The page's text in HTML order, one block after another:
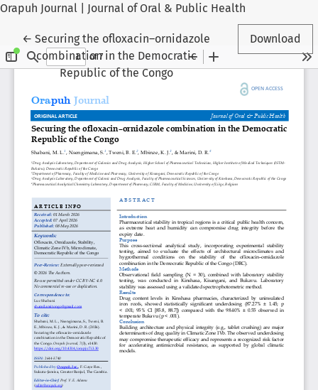
Orapuh Journal | Journal of Oral & Public Health
←Return to Article Details
Securing the ofloxacin–ornidazole
combination in the Democratic
Republic of the Congo
Download